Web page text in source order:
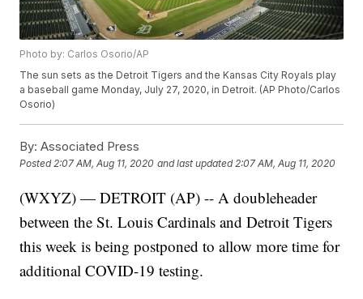
Photo by: Carlos Osorio/AP
The sun sets as the Detroit Tigers and the Kansas City Royals play
a baseball game Monday, July 27, 2020, in Detroit. (AP Photo/Carlos
Osorio)
By: Associated Press
Posted2:07 AM, Aug 11, 2020 and last updated 2:07 AM, Aug 11, 2020
(WXYZ) — DETROIT (AP) -- A doubleheader
between the St. Louis Cardinals and Detroit Tigers
this week is being postponed to allow more time for
additional COVID-19 testing.